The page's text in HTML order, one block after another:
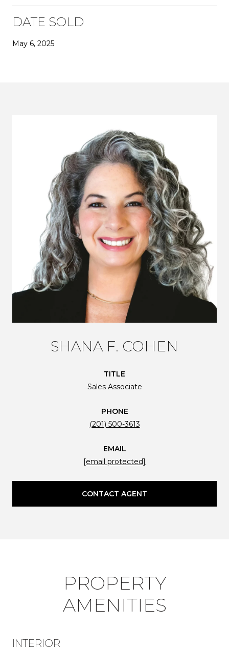
DATE SOLD
May 6, 2025
SHANA F. COHEN
TITLE
Sales Associate
PHONE
(201) 500-3613
EMAIL
[email protected]
CONTACT AGENT
PROPERTY
AMENITIES
INTERIOR